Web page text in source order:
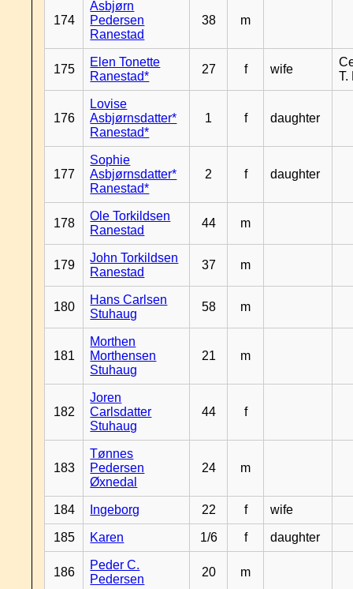
174
Asbjørn
Pedersen
Ranestad
38 m
175
Elen Tonette
Ranestad*
27 f wife
T.
176
Lovise
Asbjørnsdatter*
Ranestad*
1 f daughter
177
Sophie
Asbjørnsdatter*
Ranestad*
2 f daughter
178
Ole Torkildsen
Ranestad
44 m
179
John Torkildsen
Ranestad
37 m
180
Hans Carlsen
Stuhaug
58 m
181
Morthen
Morthensen
Stuhaug
21 m
182
Joren
Carlsdatter
Stuhaug
44 f
183
Tønnes
Pedersen
Øxnedal
24 m
184 Ingeborg 22 f wife
185 Karen 1/6 f daughter
186
Peder C.
Pedersen
20 m